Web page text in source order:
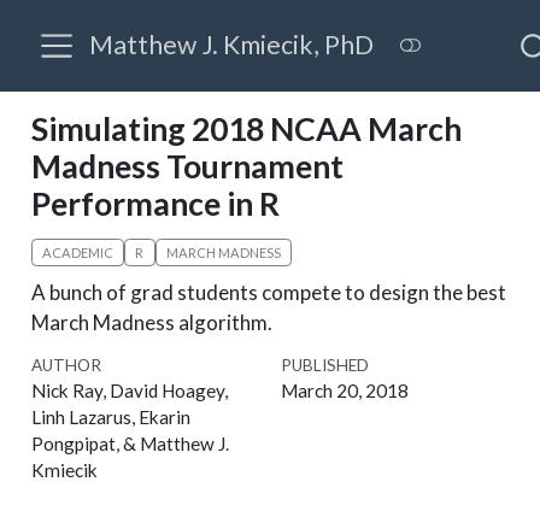
Matthew J. Kmiecik, PhD
Simulating 2018 NCAA March
Madness Tournament
Performance in R
ACADEMIC R MARCH MADNESS
A bunch of grad students compete to design the best
March Madness algorithm.
AUTHOR
Nick Ray, David Hoagey,
Linh Lazarus, Ekarin
Pongpipat, & Matthew J.
Kmiecik
PUBLISHED
March 20, 2018